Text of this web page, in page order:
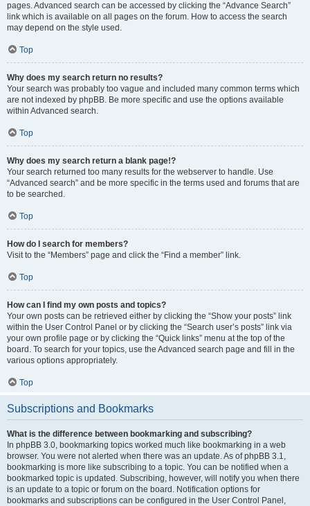
pages. Advanced search can be accessed by clicking the “Advance Search”
link which is available on all pages on the forum. How to access the search
may depend on the style used.
Top
Why does my search return no results?
Your search was probably too vague and included many common terms which
are not indexed by phpBB. Be more specific and use the options available
within Advanced search.
Top
Why does my search return a blank page!?
Your search returned too many results for the webserver to handle. Use
“Advanced search” and be more specific in the terms used and forums that are
to be searched.
Top
How do I search for members?
Visit to the “Members” page and click the “Find a member” link.
Top
How can I find my own posts and topics?
Your own posts can be retrieved either by clicking the “Show your posts” link
within the User Control Panel or by clicking the “Search user’s posts” link via
your own profile page or by clicking the “Quick links” menu at the top of the
board. To search for your topics, use the Advanced search page and fill in the
various options appropriately.
Top
Subscriptions and Bookmarks
What is the difference between bookmarking and subscribing?
In phpBB 3.0, bookmarking topics worked much like bookmarking in a web
browser. You were not alerted when there was an update. As of phpBB 3.1,
bookmarking is more like subscribing to a topic. You can be notified when a
bookmarked topic is updated. Subscribing, however, will notify you when there
is an update to a topic or forum on the board. Notification options for
bookmarks and subscriptions can be configured in the User Control Panel,